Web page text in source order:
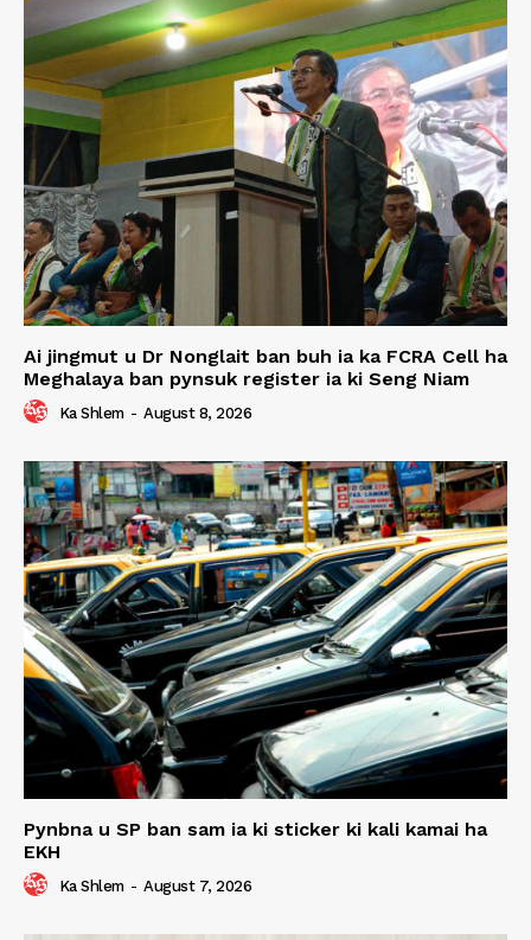
Ai jingmut u Dr Nonglait ban buh ia ka FCRA Cell ha
Meghalaya ban pynsuk register ia ki Seng Niam
Ka Shlem - August 8, 2026
Pynbna u SP ban sam ia ki sticker ki kali kamai ha
EKH
Ka Shlem - August 7, 2026